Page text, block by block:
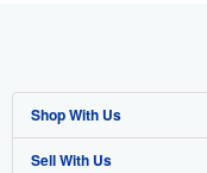
Shop With Us
Advanced Search
Sell With Us